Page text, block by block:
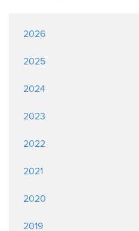
2026
2025
2024
2023
2022
2021
2020
2019